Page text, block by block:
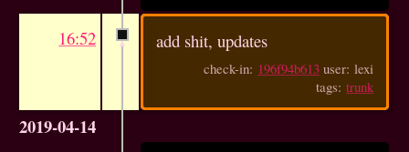
16:52 add shit, updates
check-in: 196f94b613 user: lexi
tags:trunk
2019-04-14